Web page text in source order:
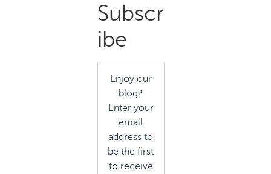
Primary
Sidebar
Subscr
ibe
Enjoy our
blog?
Enter your
email
address to
be the first
to receive